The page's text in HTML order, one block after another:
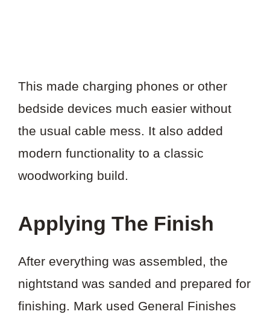
This made charging phones or other
bedside devices much easier without
the usual cable mess. It also added
modern functionality to a classic
woodworking build.
Applying The Finish
After everything was assembled, the
nightstand was sanded and prepared for
finishing. Mark used General Finishes